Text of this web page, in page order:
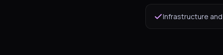
Infrastructure